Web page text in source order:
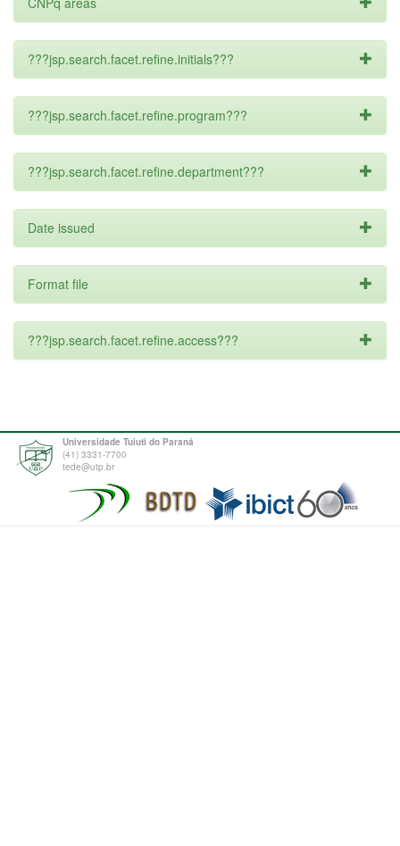
???jsp.search.facet.refine.initials???
???jsp.search.facet.refine.program???
???jsp.search.facet.refine.department???
Date issued
Format file
???jsp.search.facet.refine.access???
Universidade Tuiuti do Paraná
(41) 3331-7700
tede@utp.br